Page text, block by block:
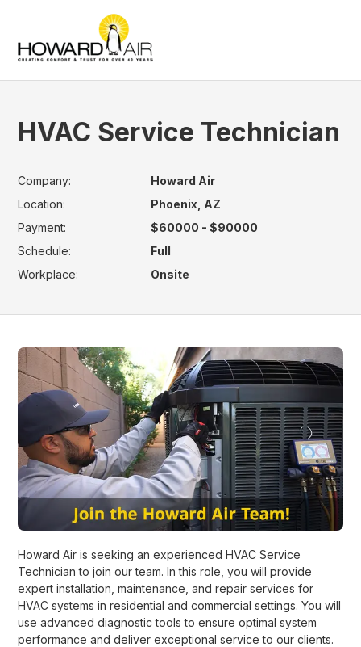
HVAC Service Technician
Company:
Howard Air
Location:
Phoenix, AZ
Payment:
$60000 - $90000
Schedule:
Full
Workplace:
Onsite
Howard Air is seeking an experienced HVAC Service
Technician to join our team. In this role, you will provide
expert installation, maintenance, and repair services for
HVAC systems in residential and commercial settings. You will
use advanced diagnostic tools to ensure optimal system
performance and deliver exceptional service to our clients.